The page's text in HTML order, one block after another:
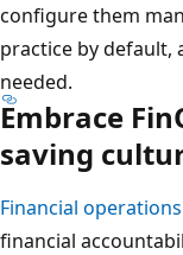
configure them
practice by default,
needed.
Embrace
saving
Financial
financial